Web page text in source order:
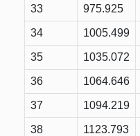
33 975.925
34 1005.499
35 1035.072
36 1064.646
37 1094.219
38 1123.793